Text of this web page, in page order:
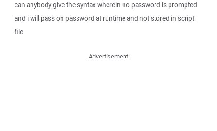
can anybody give the syntax wherein no password is prompted
and i will pass on password at runtime and not stored in script
file
Advertisement